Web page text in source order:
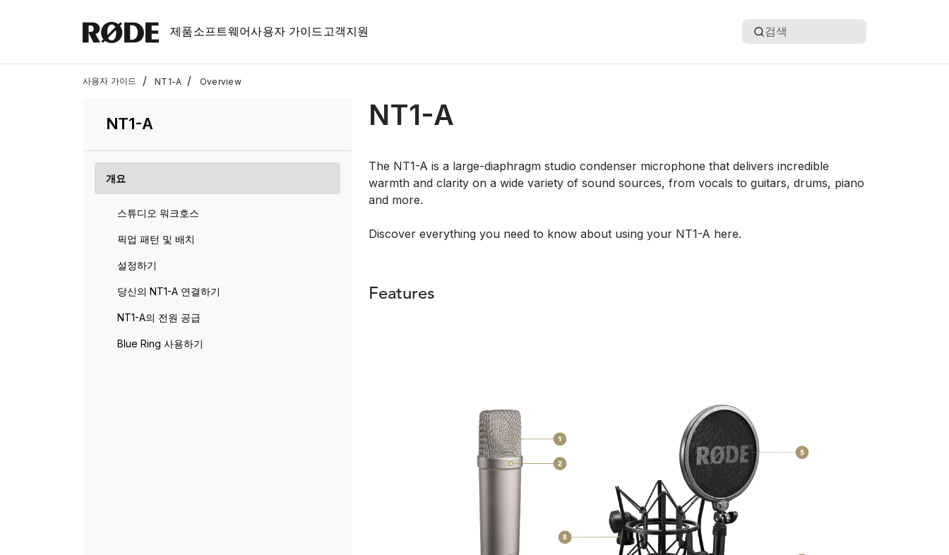
제품소프트웨어사용자 가이드고객지원 검색
사용자 가이드 / NT1-A / Overview
NT1-A
개요
스튜디오 워크호스
픽업 패턴 및 배치
설정하기
당신의 NT1-A 연결하기
NT1-A의 전원 공급
Blue Ring 사용하기
NT1-A
The NT1-A is a large-diaphragm studio condenser microphone that delivers incredible
warmth and clarity on a wide variety of sound sources, from vocals to guitars, drums, piano
and more.
Discover everything you need to know about using your NT1-A here.
Features